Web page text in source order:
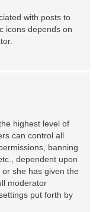
with posts to
icons depends on
highest level of
can control all
banning
dependent upon
she has given the
moderator
put forth by